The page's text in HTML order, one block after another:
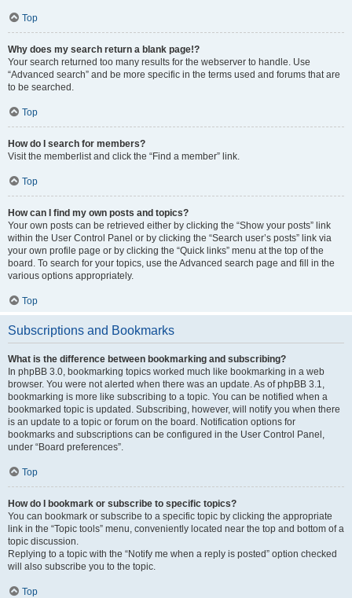
Top
Why does my search return a blank page!?
Your search returned too many results for the webserver to handle. Use
“Advanced search” and be more specific in the terms used and forums that are
to be searched.
Top
How do I search for members?
Visit the memberlist and click the “Find a member” link.
Top
How can I find my own posts and topics?
Your own posts can be retrieved either by clicking the “Show your posts” link
within the User Control Panel or by clicking the “Search user’s posts” link via
your own profile page or by clicking the “Quick links” menu at the top of the
board. To search for your topics, use the Advanced search page and fill in the
various options appropriately.
Top
Subscriptions and Bookmarks
What is the difference between bookmarking and subscribing?
In phpBB 3.0, bookmarking topics worked much like bookmarking in a web
browser. You were not alerted when there was an update. As of phpBB 3.1,
bookmarking is more like subscribing to a topic. You can be notified when a
bookmarked topic is updated. Subscribing, however, will notify you when there
is an update to a topic or forum on the board. Notification options for
bookmarks and subscriptions can be configured in the User Control Panel,
under “Board preferences”.
Top
How do I bookmark or subscribe to specific topics?
You can bookmark or subscribe to a specific topic by clicking the appropriate
link in the “Topic tools” menu, conveniently located near the top and bottom of a
topic discussion.
Replying to a topic with the “Notify me when a reply is posted” option checked
will also subscribe you to the topic.
Top